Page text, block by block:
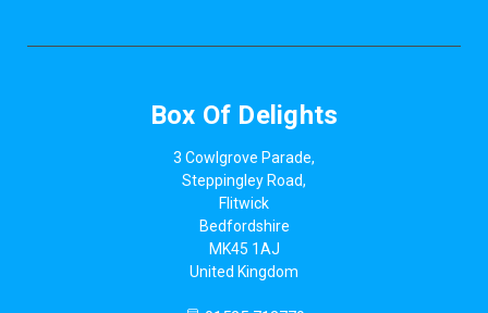
Box Of Delights
3 Cowlgrove Parade,
Steppingley Road,
Flitwick
Bedfordshire
MK45 1AJ
United Kingdom